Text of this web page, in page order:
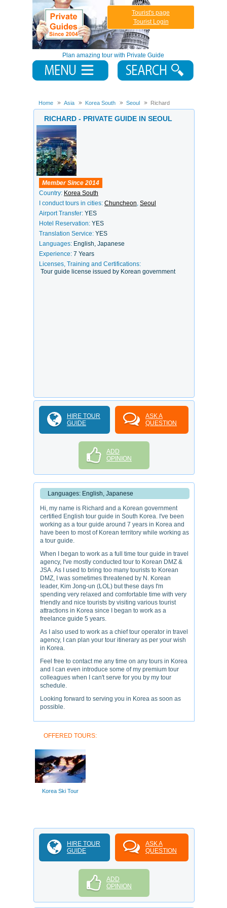
Plan amazing tour with Private Guide
Tourist's page
Tourist Login
Home Asia Korea South Seoul Richard
RICHARD - PRIVATE GUIDE IN SEOUL
Member Since 2014
Country: Korea South
I conduct tours in cities: Chuncheon, Seoul
Airport Transfer: YES
Hotel Reservation: YES
Translation Service: YES
Languages: English, Japanese
Experience: 7 Years
Licenses, Training and Certifications:
Tour guide license issued by Korean government
HIRE TOUR
GUIDE
ASK A
QUESTION
ADD
OPINION
Languages: English, Japanese
Hi, my name is Richard and a Korean government
certified English tour guide in South Korea. I've been
working as a tour guide around 7 years in Korea and
have been to most of Korean territory while working as
a tour guide.
When I began to work as a full time tour guide in travel
agency, I've mostly conducted tour to Korean DMZ &
JSA. As I used to bring too many tourists to Korean
DMZ, I was sometimes threatened by N. Korean
leader, Kim Jong-un (LOL) but these days I'm
spending very relaxed and comfortable time with very
friendly and nice tourists by visiting various tourist
attractions in Korea since I began to work as a
freelance guide 5 years.
As I also used to work as a chief tour operator in travel
agency, I can plan your tour itinerary as per your wish
in Korea.
Feel free to contact me any time on any tours in Korea
and I can even introduce some of my premium tour
colleagues when I can't serve for you by my tour
schedule.
Looking forward to serving you in Korea as soon as
possible.
OFFERED TOURS:
Korea Ski Tour
HIRE TOUR
GUIDE
ASK A
QUESTION
ADD
OPINION